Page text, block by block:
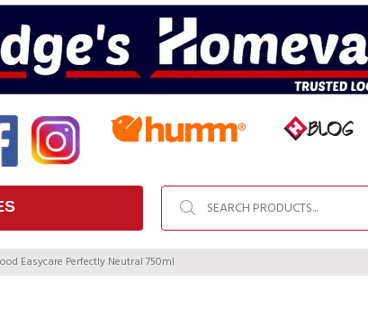
Easycare Perfectly Neutral 750ml